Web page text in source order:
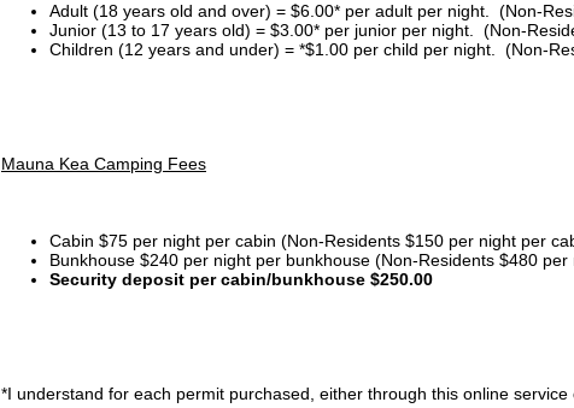
Adult (18 years old and over) = $6.00* per adult per night. (Non-
Junior (13 to 17 years old) = $3.00* per junior per night. (Non-
Children (12 years and under) = *$1.00 per child per night. (Non-
Mauna Kea Camping Fees
Cabin $75 per night per cabin (Non-Residents $150 per night per
Bunkhouse $240 per night per bunkhouse (Non-Residents $480
Security deposit per cabin/bunkhouse $250.00
*I understand for each permit purchased, either through this online